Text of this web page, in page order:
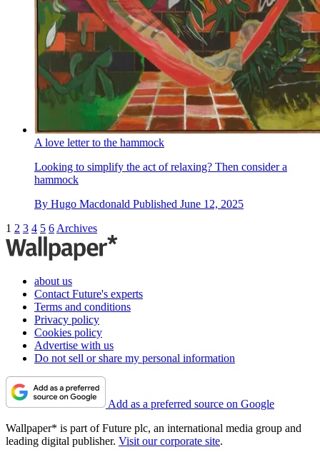
A love letter to the hammock
Looking to simplify the act of relaxing? Then consider a
hammock
By Hugo Macdonald Published June 12, 2025
1 2 3 4 5 6 Archives
about us
Contact Future's experts
Terms and conditions
Privacy policy
Cookies policy
Advertise with us
Do not sell or share my personal information
Add as a preferred source on Google
Wallpaper* is part of Future plc, an international media group and
leading digital publisher. Visit our corporate site.